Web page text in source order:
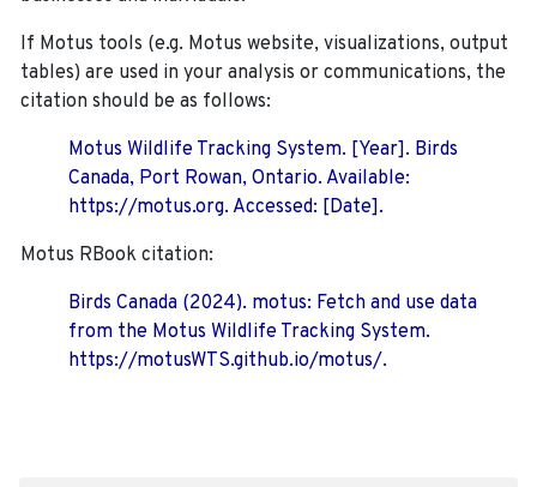
If Motus tools (e.g. Motus website, visualizations, output
tables) are used in your analysis or communications, the
citation should be as follows:
Motus Wildlife Tracking System. [Year]. Birds
Canada, Port Rowan, Ontario. Available:
https://motus.org. Accessed: [Date].
Motus RBook citation:
Birds Canada (2024). motus: Fetch and use data
from the Motus Wildlife Tracking System.
https://motusWTS.github.io/motus/.